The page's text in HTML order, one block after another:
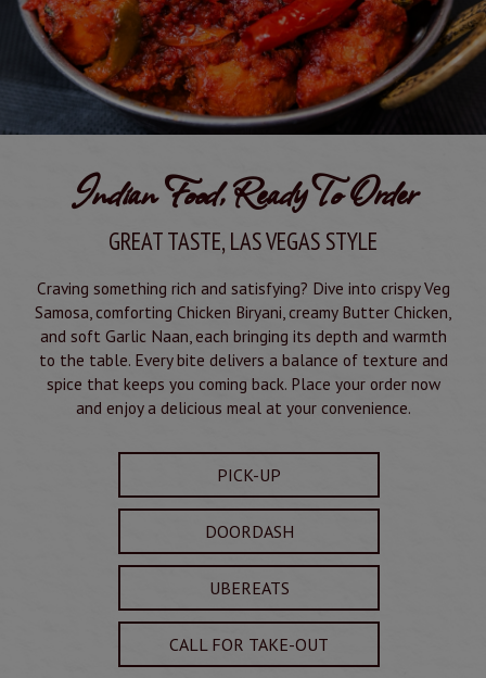
Indian Food, Ready To Order
GREAT TASTE, LAS VEGAS STYLE
Craving something rich and satisfying? Dive into crispy Veg
Samosa, comforting Chicken Biryani, creamy Butter Chicken,
and soft Garlic Naan, each bringing its depth and warmth
to the table. Every bite delivers a balance of texture and
spice that keeps you coming back. Place your order now
and enjoy a delicious meal at your convenience.
PICK-UP
DOORDASH
UBEREATS
CALL FOR TAKE-OUT